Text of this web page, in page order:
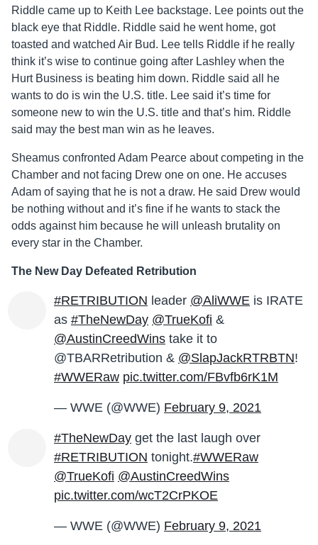
Riddle came up to Keith Lee backstage. Lee points out the
black eye that Riddle. Riddle said he went home, got
toasted and watched Air Bud. Lee tells Riddle if he really
think it’s wise to continue going after Lashley when the
Hurt Business is beating him down. Riddle said all he
wants to do is win the U.S. title. Lee said it’s time for
someone new to win the U.S. title and that’s him. Riddle
said may the best man win as he leaves.
Sheamus confronted Adam Pearce about competing in the
Chamber and not facing Drew one on one. He accuses
Adam of saying that he is not a draw. He said Drew would
be nothing without and it’s fine if he wants to stack the
odds against him because he will unleash brutality on
every star in the Chamber.
The New Day Defeated Retribution
#RETRIBUTION leader @AliWWE is IRATE
as #TheNewDay @TrueKofi &
@AustinCreedWins take it to
@TBARRetribution & @SlapJackRTRBTN!
#WWERaw pic.twitter.com/FBvfb6rK1M
— WWE (@WWE) February 9, 2021
#TheNewDay get the last laugh over
#RETRIBUTION tonight.#WWERaw
@TrueKofi @AustinCreedWins
pic.twitter.com/wcT2CrPKOE
— WWE (@WWE) February 9, 2021